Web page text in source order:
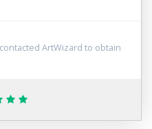
ArtWizard to obtain